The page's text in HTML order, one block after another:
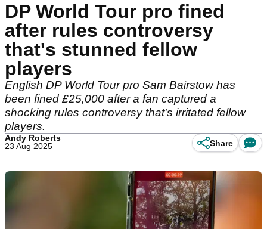
DP World Tour pro fined
after rules controversy
that's stunned fellow
players
English DP World Tour pro Sam Bairstow has
been fined £25,000 after a fan captured a
shocking rules controversy that's irritated fellow
players.
Andy Roberts
23 Aug 2025
Share